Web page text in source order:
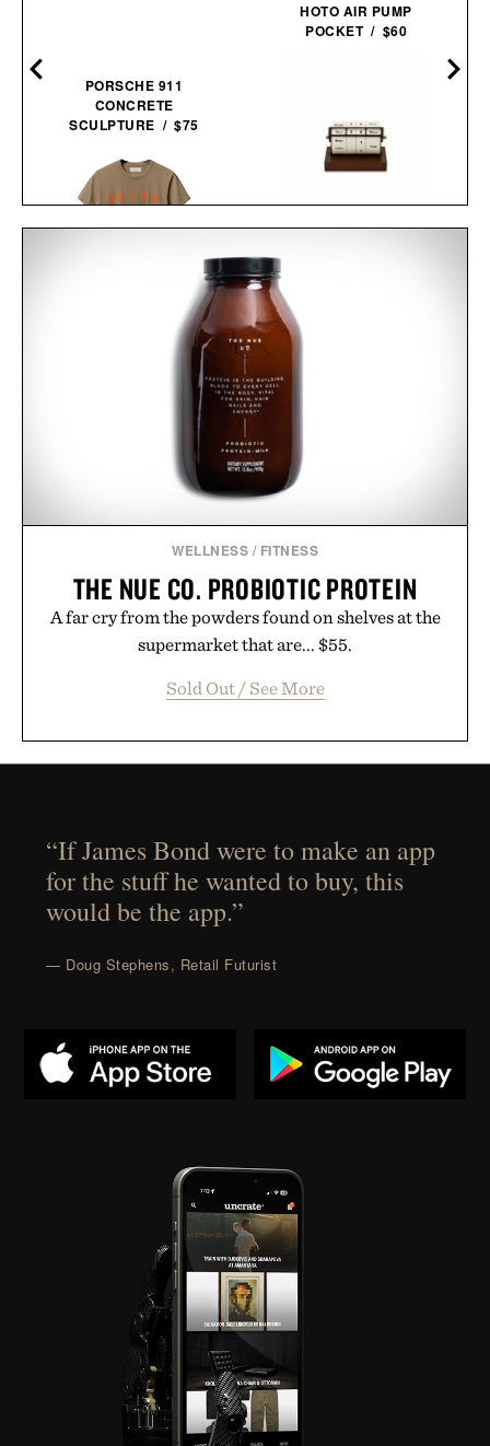
PORSCHE 911
CONCRETE
SCULPTURE / $75
IMOGENE + WILLIE THE
"RELAX" TEE / $68
HOTO AIR PUMP
POCKET / $60
WELLNESS / FITNESS
THE NUE CO. PROBIOTIC PROTEIN
A far cry from the powders found on shelves at the
supermarket that are... $55.
Sold Out / See More
“If James Bond were to make an app
for the stuff he wanted to buy, this
would be the app.”
— Doug Stephens, Retail Futurist